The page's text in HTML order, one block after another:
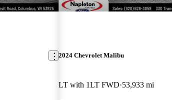
2024 Chevrolet Malibu
LT with 1LT FWD 53,933 mi